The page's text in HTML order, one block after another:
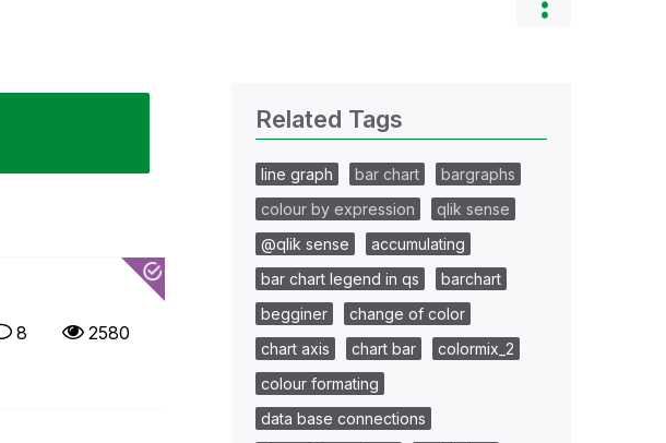
8 2580
Related Tags
line graph bar chart
bargraphs
colour by expression
qlik sense
@qlik sense
accumulating
bar chart legend in qs
barchart
begginer
change of color
chart axis
chart bar
colormix_2
colour formating
data base connections